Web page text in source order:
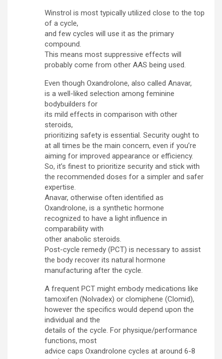
Winstrol is most typically utilized close to the top
of a cycle,
and few cycles will use it as the primary
compound.
This means most suppressive effects will
probably come from other AAS being used.
Even though Oxandrolone, also called Anavar,
is a well-liked selection among feminine
bodybuilders for
its mild effects in comparison with other
steroids,
prioritizing safety is essential. Security ought to
at all times be the main concern, even if you’re
aiming for improved appearance or efficiency.
So, it’s finest to prioritize security and stick with
the recommended doses for a simpler and safer
expertise.
Anavar, otherwise often identified as
Oxandrolone, is a synthetic hormone
recognized to have a light influence in
comparability with
other anabolic steroids.
Post-cycle remedy (PCT) is necessary to assist
the body recover its natural hormone
manufacturing after the cycle.
A frequent PCT might embody medications like
tamoxifen (Nolvadex) or clomiphene (Clomid),
however the specifics would depend upon the
individual and the
details of the cycle. For physique/performance
functions, most
advice caps Oxandrolone cycles at around 6-8